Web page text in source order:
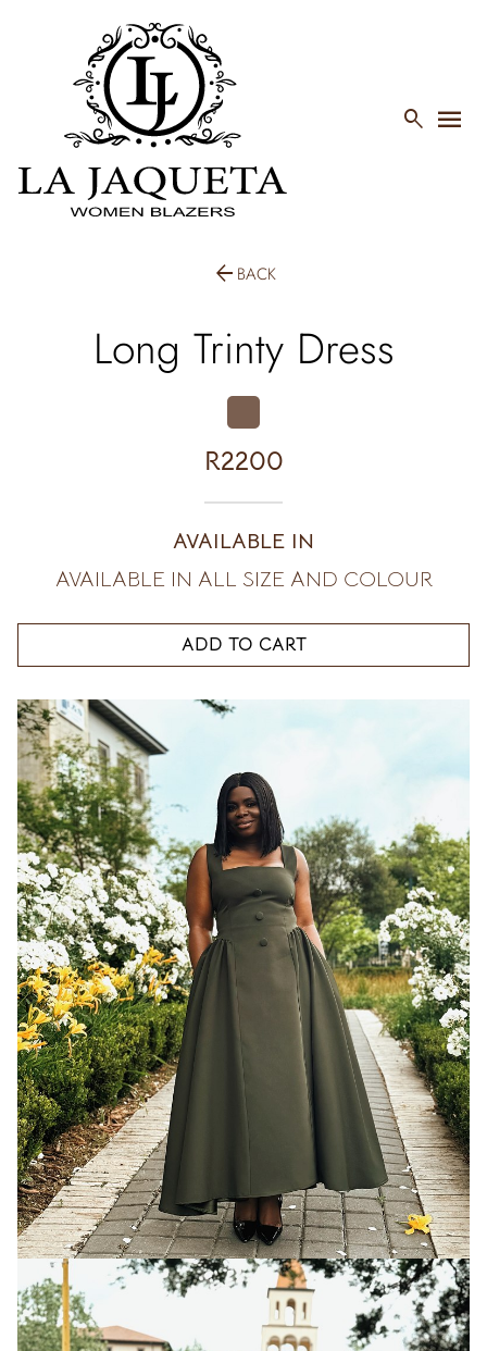
 menu
arrow_back BACK
Long Trinty Dress
R2200
AVAILABLE IN
AVAILABLE IN ALL SIZE AND COLOUR
ADD TO CART